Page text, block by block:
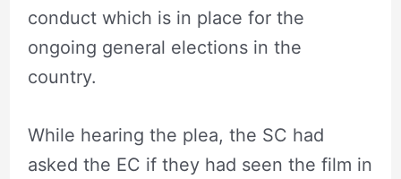
conduct which is in place for the
ongoing general elections in the
country.
While hearing the plea, the SC had
asked the EC if they had seen the film in